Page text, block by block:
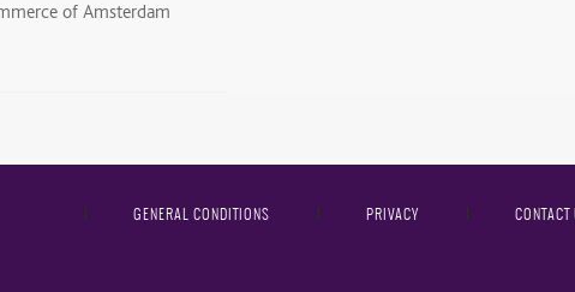
of Amsterdam
GENERAL CONDITIONS PRIVACY CONTACT